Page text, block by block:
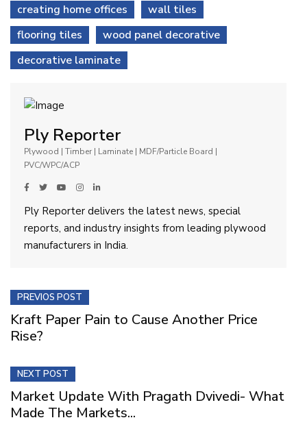
creating home offices
wall tiles
flooring tiles
wood panel decorative
decorative laminate
Ply Reporter
Plywood | Timber | Laminate | MDF/Particle Board |
PVC/WPC/ACP
Ply Reporter delivers the latest news, special
reports, and industry insights from leading plywood
manufacturers in India.
PREVIOS POST
Kraft Paper Pain to Cause Another Price
Rise?
NEXT POST
Market Update With Pragath Dvivedi- What
Made The Markets...